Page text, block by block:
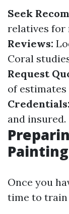
Seek
relatives for
Reviews:
Coral
Request
of
Credentials:
and insured.
Once you
time to